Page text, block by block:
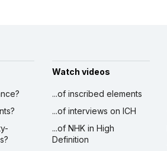
Watch videos
...of inscribed elements
...of interviews on ICH
...of NHK in High
Definition